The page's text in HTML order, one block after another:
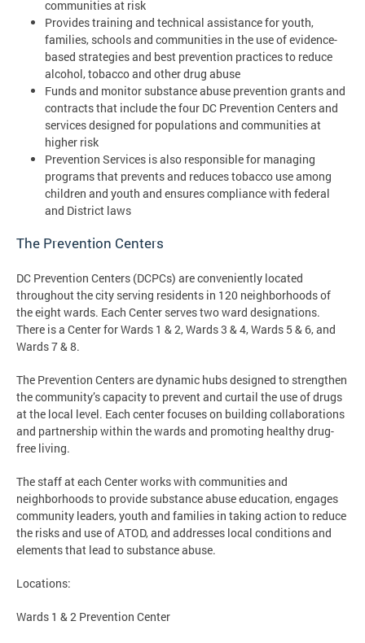
communities at risk
Provides training and technical assistance for youth,
families, schools and communities in the use of evidence-
based strategies and best prevention practices to reduce
alcohol, tobacco and other drug abuse
Funds and monitor substance abuse prevention grants and
contracts that include the four DC Prevention Centers and
services designed for populations and communities at
higher risk
Prevention Services is also responsible for managing
programs that prevents and reduces tobacco use among
children and youth and ensures compliance with federal
and District laws
The Prevention Centers
DC Prevention Centers (DCPCs) are conveniently located
throughout the city serving residents in 120 neighborhoods of
the eight wards. Each Center serves two ward designations.
There is a Center for Wards 1 & 2, Wards 3 & 4, Wards 5 & 6, and
Wards 7 & 8.
The Prevention Centers are dynamic hubs designed to strengthen
the community’s capacity to prevent and curtail the use of drugs
at the local level. Each center focuses on building collaborations
and partnership within the wards and promoting healthy drug-
free living.
The staff at each Center works with communities and
neighborhoods to provide substance abuse education, engages
community leaders, youth and families in taking action to reduce
the risks and use of ATOD, and addresses local conditions and
elements that lead to substance abuse.
Locations:
Wards 1 & 2 Prevention Center